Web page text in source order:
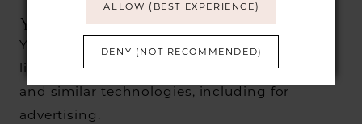
YOUR CHOICES
You have a number of options to control or
limit how we and our partners use cookies
and similar technologies, including for
advertising.
ALLOW (BEST EXPERIENCE)
DENY (NOT RECOMMENDED)